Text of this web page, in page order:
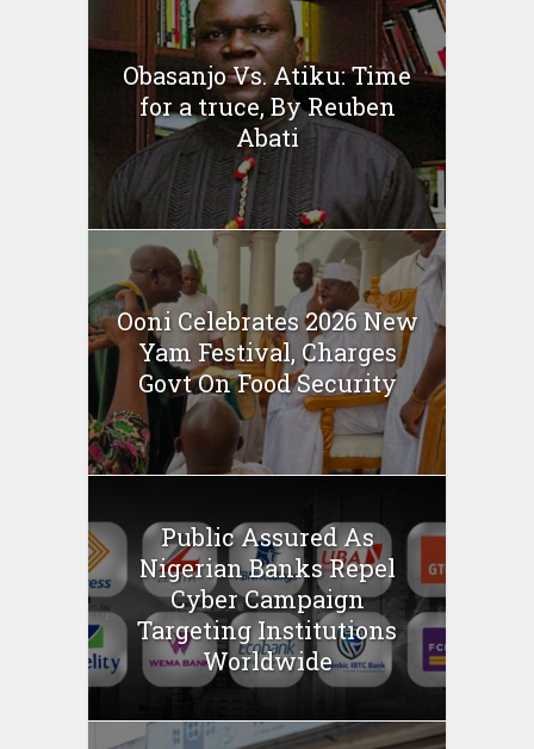
Obasanjo Vs. Atiku: Time
for a truce, By Reuben
Abati
Ooni Celebrates 2026 New
Yam Festival, Charges
Govt On Food Security
Public Assured As
Nigerian Banks Repel
Cyber Campaign
Targeting Institutions
Worldwide